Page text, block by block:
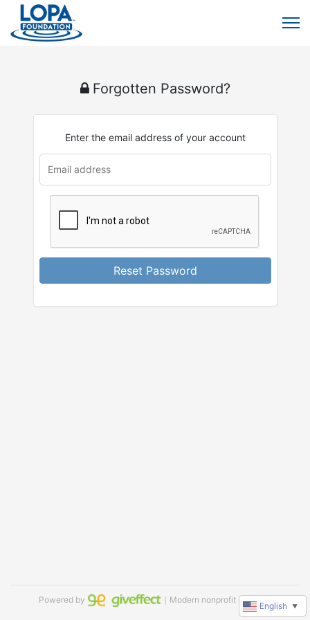
Forgotten Password?
Enter the email address of your account
Reset Password
Powered by ｜Modern nonprofit software
English ▼